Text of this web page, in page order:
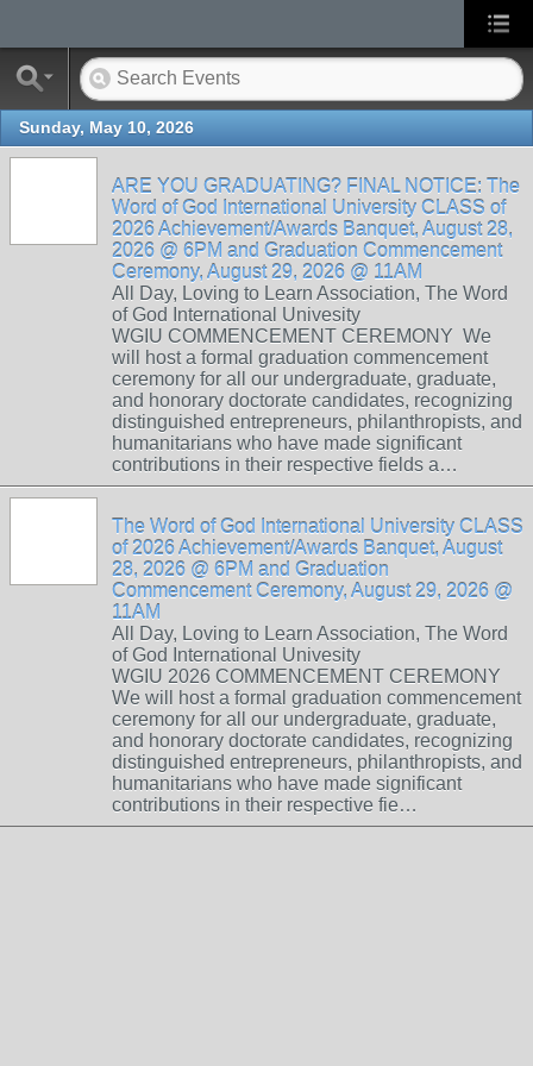
Sunday, May 10, 2026
ARE YOU GRADUATING? FINAL NOTICE: The
Word of God International University CLASS of
2026 Achievement/Awards Banquet, August 28,
2026 @ 6PM and Graduation Commencement
Ceremony, August 29, 2026 @ 11AM
All Day, Loving to Learn Association, The Word
of God International Univesity
WGIU COMMENCEMENT CEREMONY We
will host a formal graduation commencement
ceremony for all our undergraduate, graduate,
and honorary doctorate candidates, recognizing
distinguished entrepreneurs, philanthropists, and
humanitarians who have made significant
contributions in their respective fields a…
The Word of God International University CLASS
of 2026 Achievement/Awards Banquet, August
28, 2026 @ 6PM and Graduation
Commencement Ceremony, August 29, 2026 @
11AM
All Day, Loving to Learn Association, The Word
of God International Univesity
WGIU 2026 COMMENCEMENT CEREMONY
We will host a formal graduation commencement
ceremony for all our undergraduate, graduate,
and honorary doctorate candidates, recognizing
distinguished entrepreneurs, philanthropists, and
humanitarians who have made significant
contributions in their respective fie…